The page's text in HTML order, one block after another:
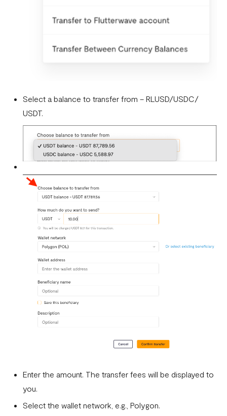
Select a balance to transfer from – RLUSD/USDC/
USDT.
Enter the amount. The transfer fees will be displayed to
you.
Select the wallet network, e.g., Polygon.